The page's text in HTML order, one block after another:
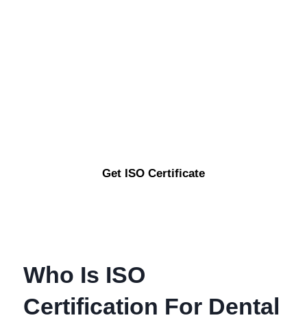
Get ISO Certificate
Who Is ISO
Certification For Dental